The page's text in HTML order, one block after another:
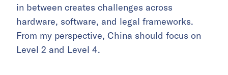
in between creates challenges across
hardware, software, and legal frameworks.
From my perspective, China should focus on
Level 2 and Level 4.